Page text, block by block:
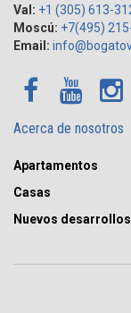
Val: +1 (305) 613-
Moscú: +7(495)
Email:
Acerca de nosotros
Apartamentos
Casas
Nuevos desarrollos